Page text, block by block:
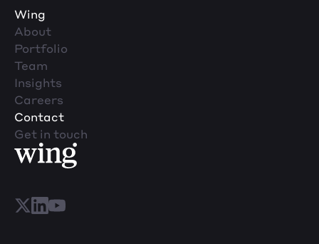
Wing
About
Portfolio
Team
Insights
Careers
Contact
Get in touch